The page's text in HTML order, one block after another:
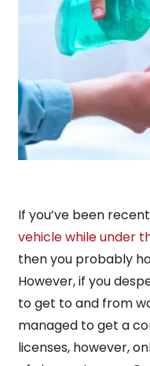
If you’ve been
vehicle while under
then you probably
However, if you
to get to and from
managed to get a
licenses, however,